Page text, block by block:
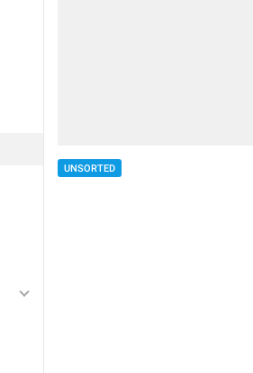
UNSORTED